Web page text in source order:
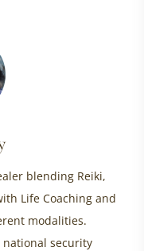
blending Reiki,
Life Coaching and
modalities.
national security